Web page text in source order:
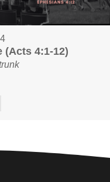
(Acts 4:1-12)